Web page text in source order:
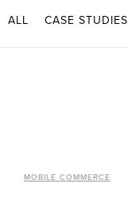
ALL CASE STUDIES
MOBILE COMMERCE